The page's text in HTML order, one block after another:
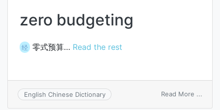
zero budgeting
经 零式预算… Read the rest
English Chinese Dictionary Read More ...